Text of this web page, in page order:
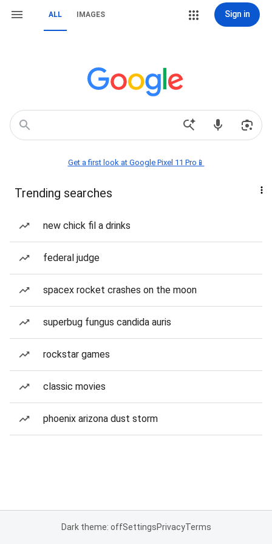
ALL IMAGES Sign in
Get a first look at Google Pixel 11 Pro📱
Trending searches
new chick fil a drinks
federal judge
spacex rocket crashes on the moon
superbug fungus candida auris
rockstar games
classic movies
phoenix arizona dust storm
Dark theme: offSettingsPrivacyTerms